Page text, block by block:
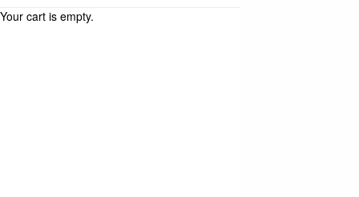
Your cart is empty.